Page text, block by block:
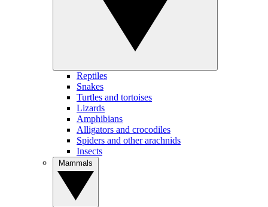
Reptiles
Snakes
Turtles and tortoises
Lizards
Amphibians
Alligators and crocodiles
Spiders and other arachnids
Insects